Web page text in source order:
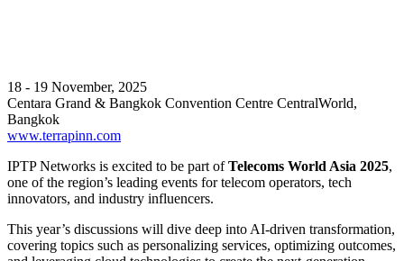
18 - 19 November, 2025
Centara Grand & Bangkok Convention Centre CentralWorld,
Bangkok
www.terrapinn.com
IPTP Networks is excited to be part ofTelecoms World Asia 2025,
one of the region’s leading events for telecom operators, tech
innovators, and industry influencers.
This year’s discussions will dive deep into AI-driven transformation,
covering topics such as personalizing services, optimizing outcomes,